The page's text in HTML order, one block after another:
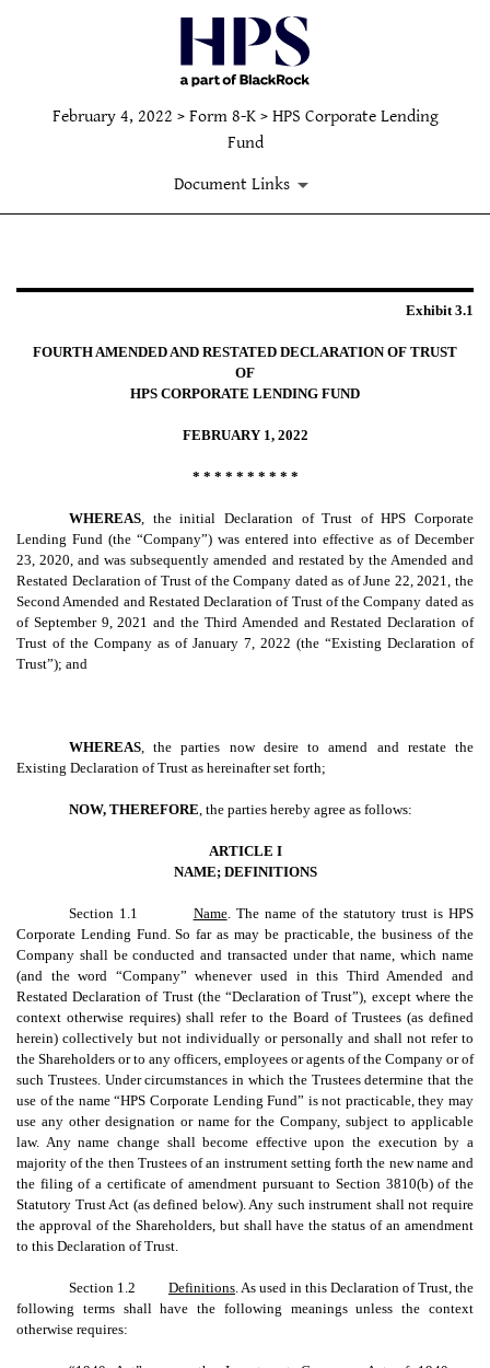
February 4, 2022 > Form 8-K > HPS Corporate Lending
Fund
Document Links
Published on February 4, 2022
Exhibit 3.1
FOURTH AMENDED AND RESTATED DECLARATION OF TRUST
OF
HPS CORPORATE LENDING FUND
FEBRUARY 1, 2022
* * * * * * * * * *
WHEREAS , the initial Declaration of Trust of HPS Corporate
Lending Fund (the “Company”) was entered into effective as of December
23, 2020, and was subsequently amended and restated by the Amended and
Restated Declaration of Trust of the Company dated as of June 22, 2021, the
Second Amended and Restated Declaration of Trust of the Company dated as
of September 9, 2021 and the Third Amended and Restated Declaration of
Trust of the Company as of January 7, 2022 (the “Existing Declaration of
Trust”); and
WHEREAS , the parties now desire to amend and restate the
Existing Declaration of Trust as hereinafter set forth;
NOW, THEREFORE , the parties hereby agree as follows:
ARTICLE I
NAME; DEFINITIONS
Section 1.1 Name. The name of the statutory trust is HPS
Corporate Lending Fund. So far as may be practicable, the business of the
Company shall be conducted and transacted under that name, which name
(and the word “Company” whenever used in this Third Amended and
Restated Declaration of Trust (the “Declaration of Trust”), except where the
context otherwise requires) shall refer to the Board of Trustees (as defined
herein) collectively but not individually or personally and shall not refer to
the Shareholders or to any officers, employees or agents of the Company or of
such Trustees. Under circumstances in which the Trustees determine that the
use of the name “HPS Corporate Lending Fund” is not practicable, they may
use any other designation or name for the Company, subject to applicable
law. Any name change shall become effective upon the execution by a
majority of the then Trustees of an instrument setting forth the new name and
the filing of a certificate of amendment pursuant to Section 3810(b) of the
Statutory Trust Act (as defined below). Any such instrument shall not require
the approval of the Shareholders, but shall have the status of an amendment
to this Declaration of Trust.
Section 1.2 Definitions . As used in this Declaration of Trust, the
following terms shall have the following meanings unless the context
otherwise requires: